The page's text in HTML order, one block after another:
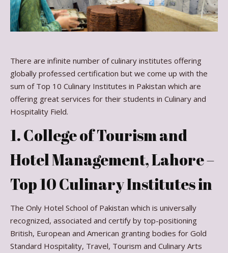
There are infinite number of culinary institutes offering
globally professed certification but we come up with the
sum of Top 10 Culinary Institutes in Pakistan which are
offering great services for their students in Culinary and
Hospitality Field.
1. College of Tourism and
Hotel Management, Lahore –
Top 10 Culinary Institutes in
The Only Hotel School of Pakistan which is universally
recognized, associated and certify by top-positioning
British, European and American granting bodies for Gold
Standard Hospitality, Travel, Tourism and Culinary Arts